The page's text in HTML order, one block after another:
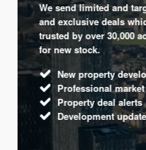
We send limited and
and exclusive deals
trusted by over 30,000
for new stock.
New property
Professional
Property deal alerts
Development